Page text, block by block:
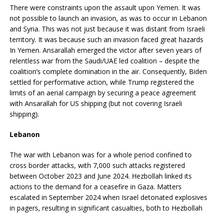
There were constraints upon the assault upon Yemen. It was
not possible to launch an invasion, as was to occur in Lebanon
and Syria. This was not just because it was distant from Israeli
territory. It was because such an invasion faced great hazards
In Yemen. Ansarallah emerged the victor after seven years of
relentless war from the Saudi/UAE led coalition – despite the
coalition’s complete domination in the air. Consequently, Biden
settled for performative action, while Trump registered the
limits of an aerial campaign by securing a peace agreement
with Ansarallah for US shipping (but not covering Israeli
shipping).
Lebanon
The war with Lebanon was for a whole period confined to
cross border attacks, with 7,000 such attacks registered
between October 2023 and June 2024. Hezbollah linked its
actions to the demand for a ceasefire in Gaza. Matters
escalated in September 2024 when Israel detonated explosives
in pagers, resulting in significant casualties, both to Hezbollah